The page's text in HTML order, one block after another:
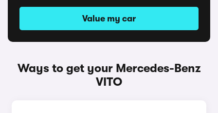
Value my car
Ways to get your Mercedes-Benz
VITO